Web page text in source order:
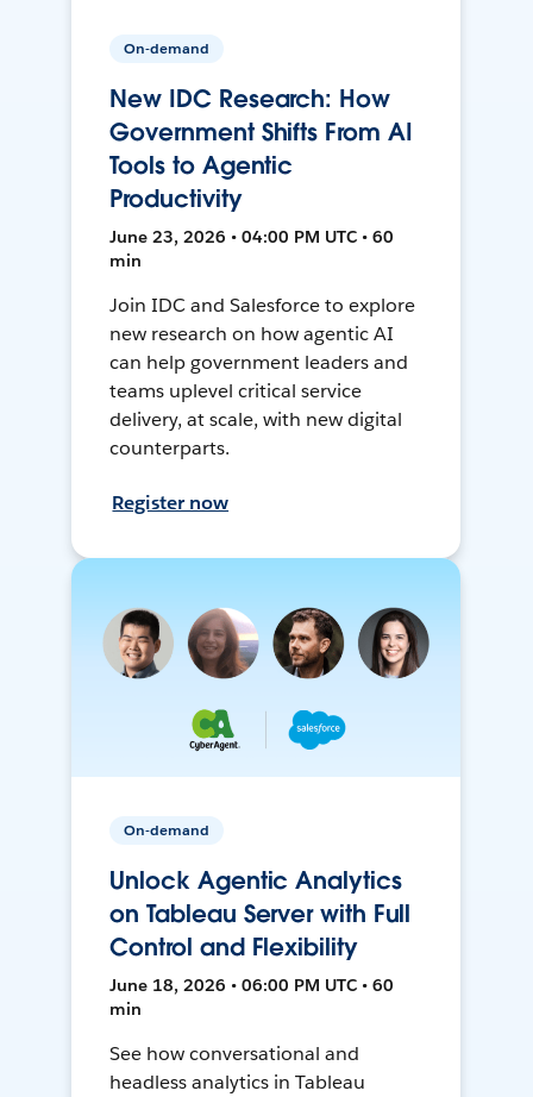
On-demand
New IDC Research: How
Government Shifts From AI
Tools to Agentic
Productivity
June 23, 2026 • 04:00 PM UTC • 60
min
Join IDC and Salesforce to explore
new research on how agentic AI
can help government leaders and
teams uplevel critical service
delivery, at scale, with new digital
counterparts.
Register now
On-demand
Unlock Agentic Analytics
on Tableau Server with Full
Control and Flexibility
June 18, 2026 • 06:00 PM UTC • 60
min
See how conversational and
headless analytics in Tableau